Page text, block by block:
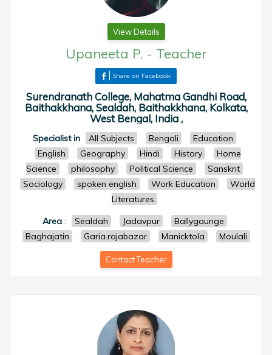
View Details
Upaneeta P. - Teacher
Share on Facebook
Surendranath College, Mahatma Gandhi Road,
Baithakkhana, Sealdah, Baithakkhana, Kolkata,
West Bengal, India ,
Specialist in All Subjects Bengali
Education
English
Geography Hindi History
Home
Science
philosophy Political Science
Sanskrit
Sociology
spoken english Work Education
World
Literatures
Area: Sealdah Jadavpur
Ballygaunge
Baghajatin
Garia.rajabazar Manicktola Moulali
Contact Teacher